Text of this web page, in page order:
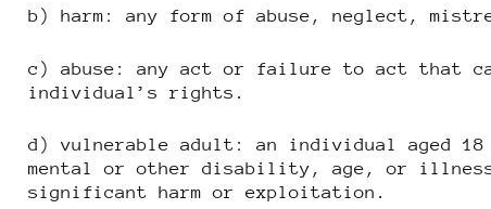
b) harm: any form of abuse, neglect,
c) abuse: any act or failure to act that
individual’s rights.
d) vulnerable adult: an individual aged 18
mental or other disability, age, or
significant harm or exploitation.